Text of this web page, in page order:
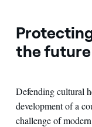
the future
Defending cultural
development of a
challenge of